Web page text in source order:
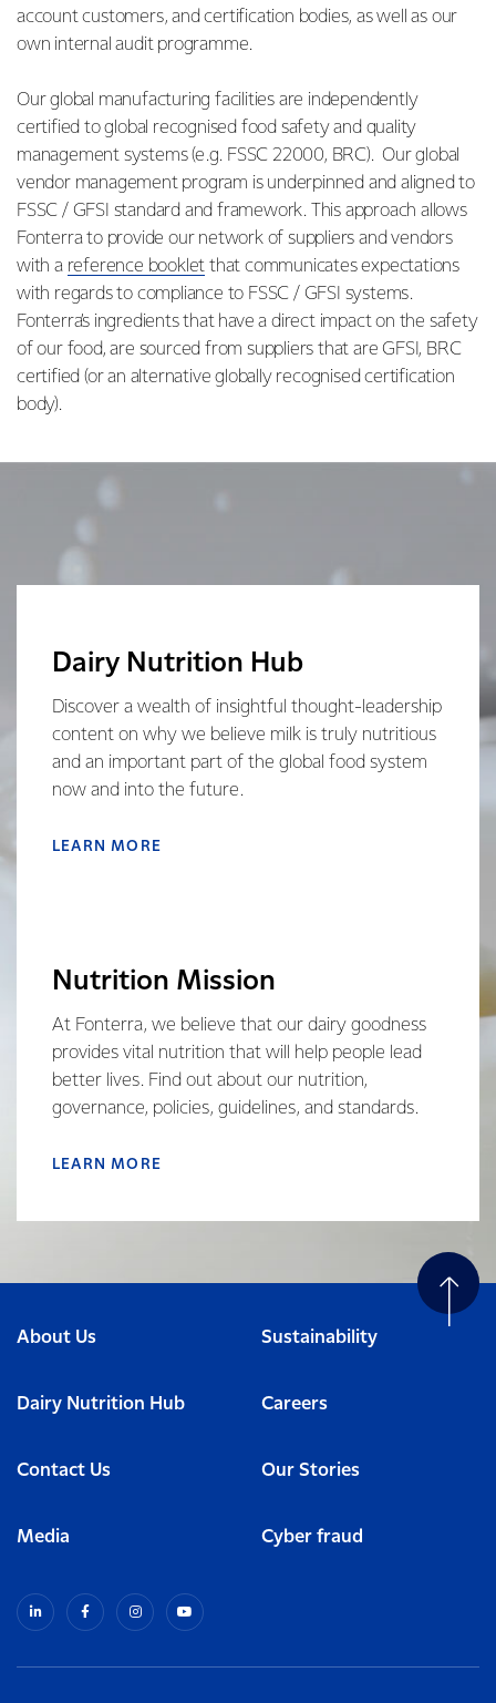
account customers, and certification bodies, as well as our
own internal audit programme.
Our global manufacturing facilities are independently
certified to global recognised food safety and quality
management systems (e.g. FSSC 22000, BRC). Our global
vendor management program is underpinned and aligned to
FSSC / GFSI standard and framework. This approach allows
Fonterra to provide our network of suppliers and vendors
with a reference booklet that communicates expectations
with regards to compliance to FSSC / GFSI systems.
Fonterra’s ingredients that have a direct impact on the safety
of our food, are sourced from suppliers that are GFSI, BRC
certified (or an alternative globally recognised certification
body).
Dairy Nutrition Hub
Discover a wealth of insightful thought-leadership
content on why we believe milk is truly nutritious
and an important part of the global food system
now and into the future.
LEARN MORE
Nutrition Mission
At Fonterra, we believe that our dairy goodness
provides vital nutrition that will help people lead
better lives. Find out about our nutrition,
governance, policies, guidelines, and standards.
LEARN MORE
About Us Sustainability
Dairy Nutrition Hub Careers
Contact Us Our Stories
Media Cyber fraud